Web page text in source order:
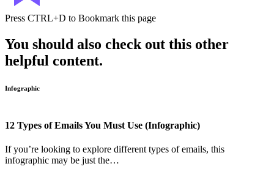
Press CTRL+D to Bookmark this page
You should also check out this other
helpful content.
Infographic
12 Types of Emails You Must Use (Infographic)
If you’re looking to explore different types of emails, this
infographic may be just the…